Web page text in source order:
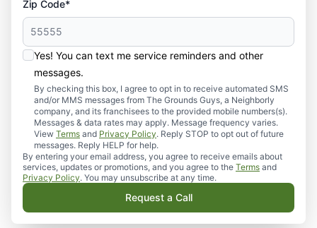
Zip Code*
Yes! You can text me service reminders and other
messages.
By checking this box, I agree to opt in to receive automated SMS
and/or MMS messages from The Grounds Guys, a Neighborly
company, and its franchisees to the provided mobile numbers(s).
Messages & data rates may apply. Message frequency varies.
View Terms and Privacy Policy. Reply STOP to opt out of future
messages. Reply HELP for help.
By entering your email address, you agree to receive emails about
services, updates or promotions, and you agree to the Terms and
Privacy Policy. You may unsubscribe at any time.
Request a Call